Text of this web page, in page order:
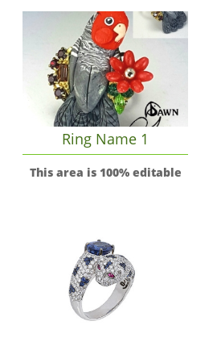
Ring Name 1
This area is 100% editable